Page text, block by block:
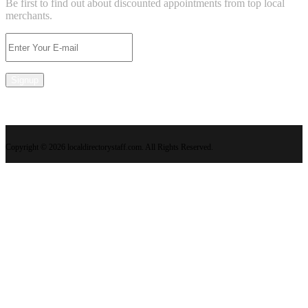
Be first to find out about discounted appointments from top local
merchants.
Copyright © 2026 localdirectorystaff.com. All Rights Reserved.